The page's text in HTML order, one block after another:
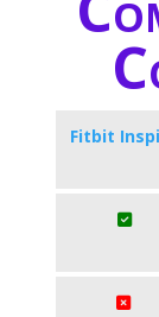
Fitbit